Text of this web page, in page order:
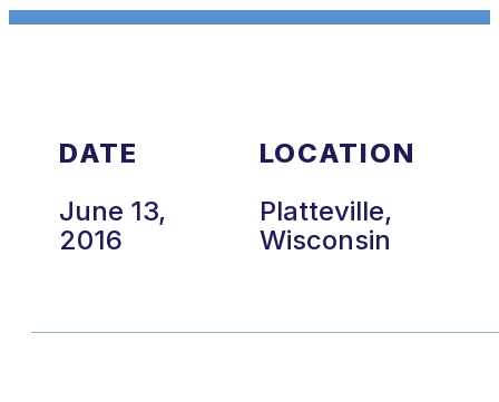
DATE
June 13,
2016
LOCATION
Platteville,
Wisconsin